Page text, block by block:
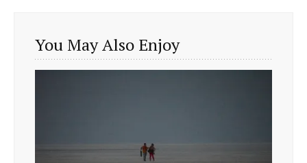
You May Also Enjoy